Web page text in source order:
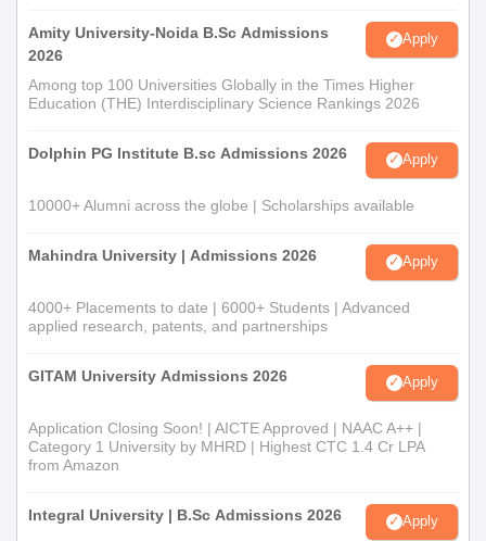
Amity University-Noida B.Sc Admissions
2026
Apply
Among top 100 Universities Globally in the Times Higher
Education (THE) Interdisciplinary Science Rankings 2026
Dolphin PG Institute B.sc Admissions 2026 Apply
10000+ Alumni across the globe | Scholarships available
Mahindra University | Admissions 2026 Apply
4000+ Placements to date | 6000+ Students | Advanced
applied research, patents, and partnerships
GITAM University Admissions 2026 Apply
Application Closing Soon! | AICTE Approved | NAAC A++ |
Category 1 University by MHRD | Highest CTC 1.4 Cr LPA
from Amazon
Integral University | B.Sc Admissions 2026 Apply